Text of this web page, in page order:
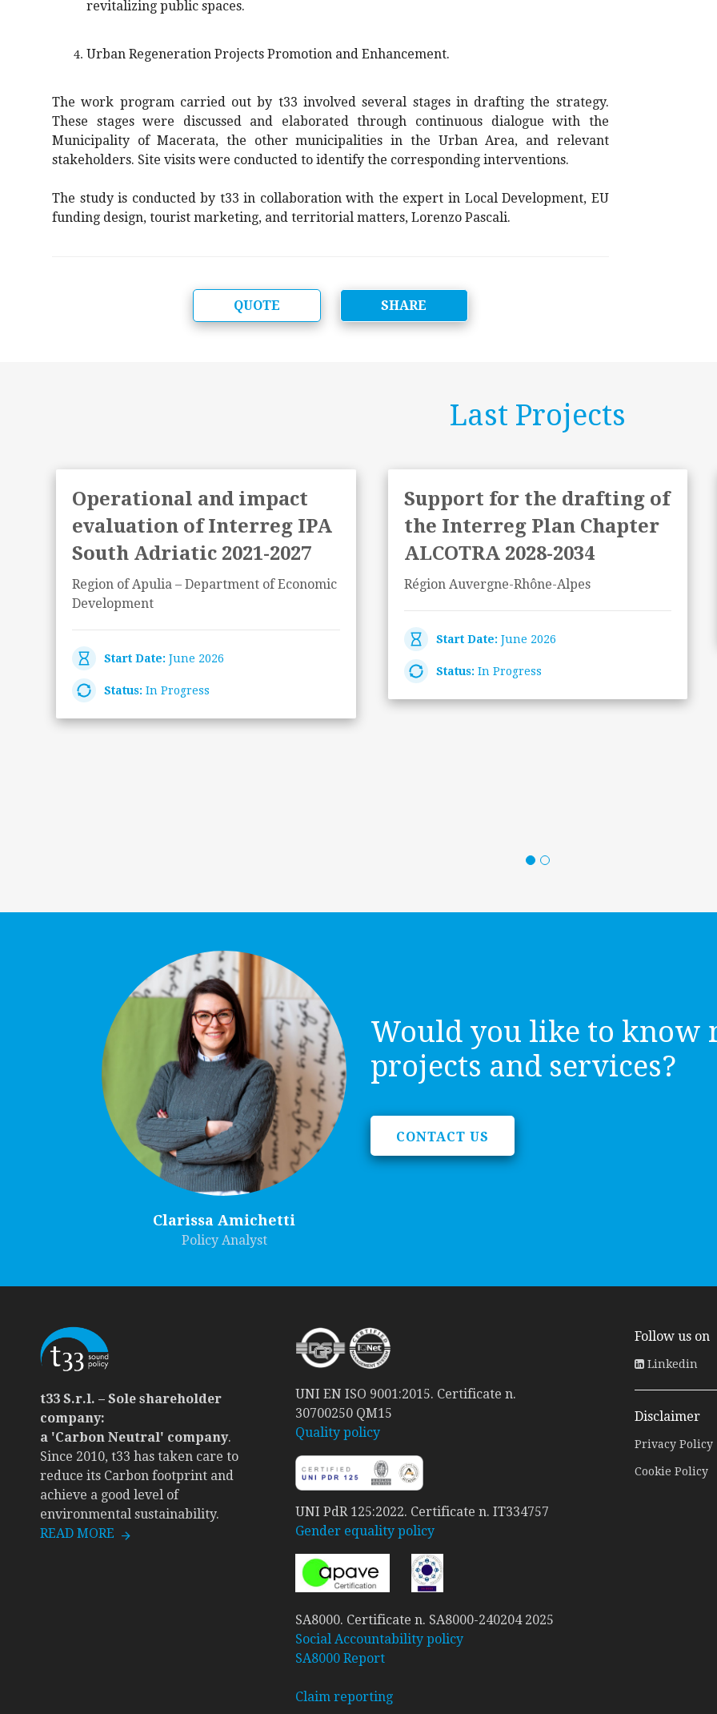
revitalizing public spaces.
Urban Regeneration Projects Promotion and Enhancement.
The work program carried out by t33 involved several stages in drafting the strategy.
These stages were discussed and elaborated through continuous dialogue with the
Municipality of Macerata, the other municipalities in the Urban Area, and relevant
stakeholders. Site visits were conducted to identify the corresponding interventions.
The study is conducted by t33 in collaboration with the expert in Local Development, EU
funding design, tourist marketing, and territorial matters, Lorenzo Pascali.
QUOTE SHARE
Last Projects
Operational and impact
evaluation of Interreg IPA
South Adriatic 2021-2027
Region of Apulia – Department of Economic
Development
Start Date: June 2026
Status: In Progress
Support for the drafting of
the Interreg Plan Chapter
ALCOTRA 2028-2034
Région Auvergne-Rhône-Alpes
Start Date: June 2026
Status: In Progress
Clarissa Amichetti
Policy Analyst
Would you like to know
projects and services?
CONTACT US
t33 S.r.l. – Sole shareholder
company:
a 'Carbon Neutral' company.
Since 2010, t33 has taken care to
reduce its Carbon footprint and
achieve a good level of
environmental sustainability.
READ MORE
UNI EN ISO 9001:2015. Certificate n.
30700250 QM15
Quality policy
UNI PdR 125:2022. Certificate n. IT334757
Gender equality policy
SA8000. Certificate n. SA8000-240204 2025
Social Accountability policy
SA8000 Report
Claim reporting
Follow us on
Linkedin
Disclaimer
Privacy Policy
Cookie Policy